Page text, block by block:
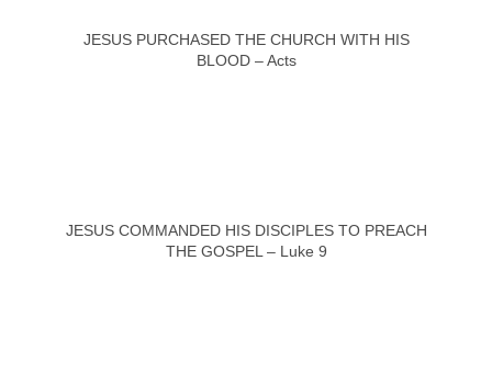
JESUS PURCHASED THE CHURCH WITH HIS
BLOOD – Acts
JESUS COMMANDED HIS DISCIPLES TO PREACH
THE GOSPEL – Luke 9